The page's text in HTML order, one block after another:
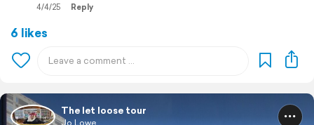
4/4/25 Reply
6 likes
The let loose tour
Jo Lowe